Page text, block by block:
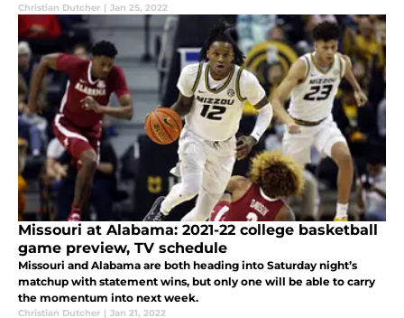
Christian Dutcher | Jan 25, 2022
Missouri at Alabama: 2021-22 college basketball
game preview, TV schedule
Missouri and Alabama are both heading into Saturday night’s
matchup with statement wins, but only one will be able to carry
the momentum into next week.
Christian Dutcher | Jan 21, 2022